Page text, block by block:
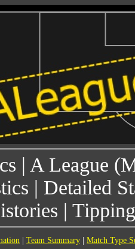
| A League
| Detailed
|
Team Summary Match Type